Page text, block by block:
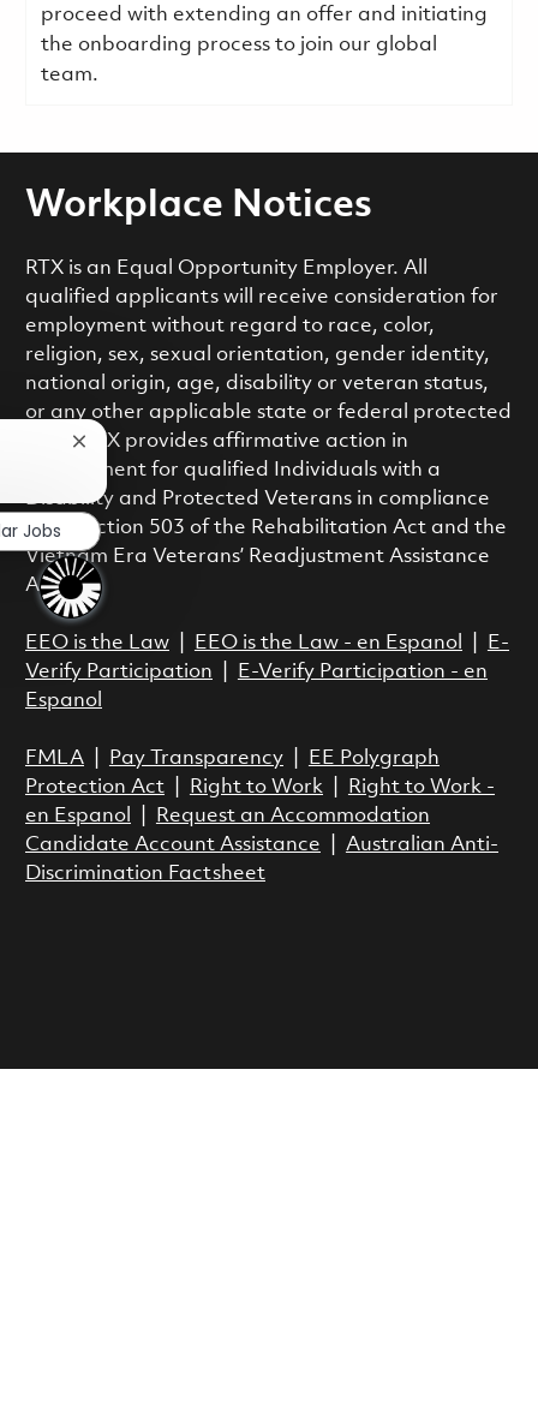
proceed with extending an offer and initiating
the onboarding process to join our global
team.
Workplace Notices
RTX is an Equal Opportunity Employer. All
qualified applicants will receive consideration for
employment without regard to race, color,
religion, sex, sexual orientation, gender identity,
national origin, age, disability or veteran status,
or any other applicable state or federal protected
class. RTX provides affirmative action in
employment for qualified Individuals with a
Disability and Protected Veterans in compliance
with Section 503 of the Rehabilitation Act and the
Vietnam Era Veterans’ Readjustment Assistance
Act.
EEO is the Law| EEO is the Law - en Espanol
E-
Verify Participation
E-Verify Participation - en
Espanol
FMLA| Pay Transparency|
EE Polygraph
Protection Act| Right to Work|
Right to Work -
en Espanol
Request an Accommodation
Candidate Account Assistance
Australian Anti-
Discrimination Factsheet
Close chatbot notification
Jobs